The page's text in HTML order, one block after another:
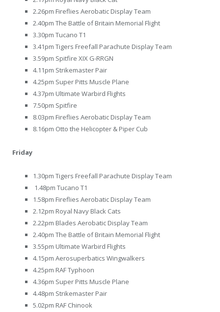
2.26pm Fireflies Aerobatic Display Team
2.40pm The Battle of Britain Memorial Flight
3.30pm Tucano T1
3.41pm Tigers Freefall Parachute Display Team
3.59pm Spitfire XIX G-RRGN
4.11pm Strikemaster Pair
4.25pm Super Pitts Muscle Plane
4.37pm Ultimate Warbird Flights
7.50pm Spitfire
8.03pm Fireflies Aerobatic Display Team
8.16pm Otto the Helicopter & Piper Cub
Friday
1.30pm Tigers Freefall Parachute Display Team
1.48pm Tucano T1
1.58pm Fireflies Aerobatic Display Team
2.12pm Royal Navy Black Cats
2.22pm Blades Aerobatic Display Team
2.40pm The Battle of Britain Memorial Flight
3.55pm Ultimate Warbird Flights
4.15pm Aerosuperbatics Wingwalkers
4.25pm RAF Typhoon
4.36pm Super Pitts Muscle Plane
4.48pm Strikemaster Pair
5.02pm RAF Chinook